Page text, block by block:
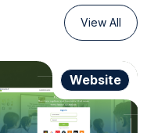
View All
Website